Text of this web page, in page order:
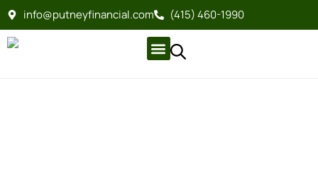
info@putneyfinancial.com (415) 460-1990